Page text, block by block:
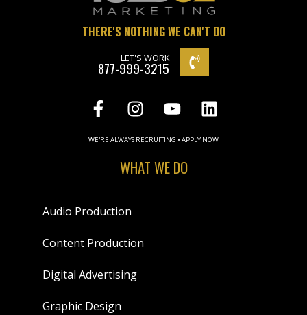
THERE'S NOTHING WE CAN'T DO
LET'S WORK
877-999-3215
WE'RE ALWAYS RECRUITING • APPLY NOW
WHAT WE DO
Audio Production
Content Production
Digital Advertising
Graphic Design